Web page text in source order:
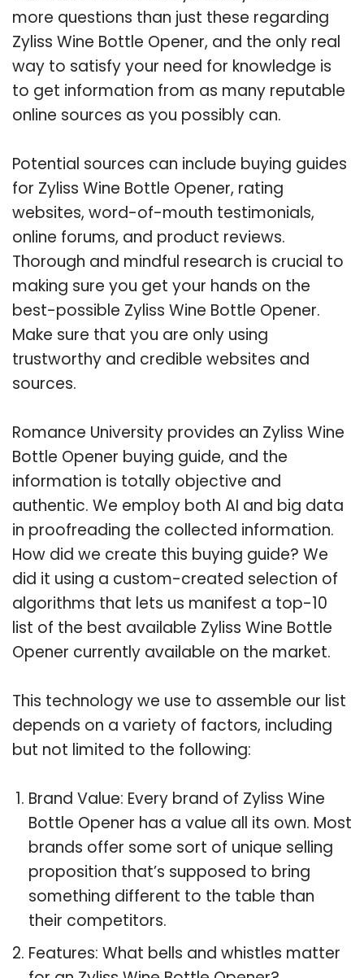
more questions than just these regarding
Zyliss Wine Bottle Opener, and the only real
way to satisfy your need for knowledge is
to get information from as many reputable
online sources as you possibly can.
Potential sources can include buying guides
for Zyliss Wine Bottle Opener, rating
websites, word-of-mouth testimonials,
online forums, and product reviews.
Thorough and mindful research is crucial to
making sure you get your hands on the
best-possible Zyliss Wine Bottle Opener.
Make sure that you are only using
trustworthy and credible websites and
sources.
Romance University provides an Zyliss Wine
Bottle Opener buying guide, and the
information is totally objective and
authentic. We employ both AI and big data
in proofreading the collected information.
How did we create this buying guide? We
did it using a custom-created selection of
algorithms that lets us manifest a top-10
list of the best available Zyliss Wine Bottle
Opener currently available on the market.
This technology we use to assemble our list
depends on a variety of factors, including
but not limited to the following:
Brand Value: Every brand of Zyliss Wine
Bottle Opener has a value all its own. Most
brands offer some sort of unique selling
proposition that’s supposed to bring
something different to the table than
their competitors.
Features: What bells and whistles matter